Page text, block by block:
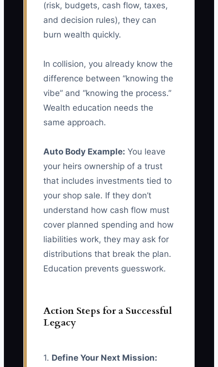
(risk, budgets, cash flow, taxes,
and decision rules), they can
burn wealth quickly.
In collision, you already know the
difference between “knowing the
vibe” and “knowing the process.”
Wealth education needs the
same approach.
Auto Body Example: You leave
your heirs ownership of a trust
that includes investments tied to
your shop sale. If they don’t
understand how cash flow must
cover planned spending and how
liabilities work, they may ask for
distributions that break the plan.
Education prevents guesswork.
Action Steps for a Successful
Legacy
1. Define Your Next Mission: